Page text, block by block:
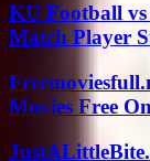
KU Football vs
Match Player
Movies Free